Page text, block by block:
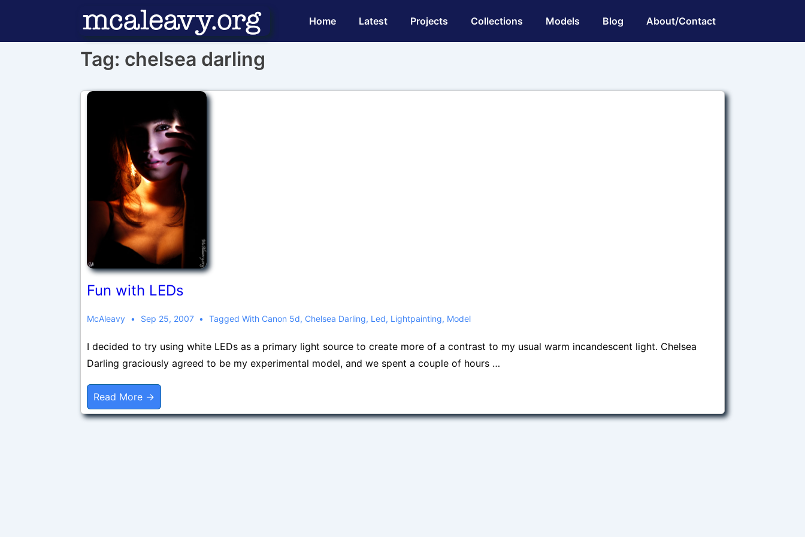
to
MainHome Latest Projects Collections Models Blog About/Contact
Tag: chelsea darling
Fun with LEDs
McAleavy Sep 25, 2007 Tagged With Canon 5d, Chelsea Darling, Led, Lightpainting, Model
I decided to try using white LEDs as a primary light source to create more of a contrast to my usual warm incandescent light. Chelsea
Darling graciously agreed to be my experimental model, and we spent a couple of hours …
Fun
With
LEDs
Read More →